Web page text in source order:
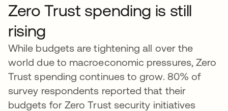
Zero Trust spending is still
rising
While budgets are tightening all over the
world due to macroeconomic pressures, Zero
Trust spending continues to grow. 80% of
survey respondents reported that their
budgets for Zero Trust security initiatives